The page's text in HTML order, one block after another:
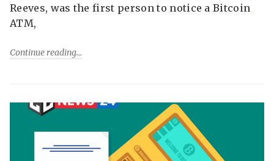
Reeves, was the first person to notice a Bitcoin
ATM,
Continue reading